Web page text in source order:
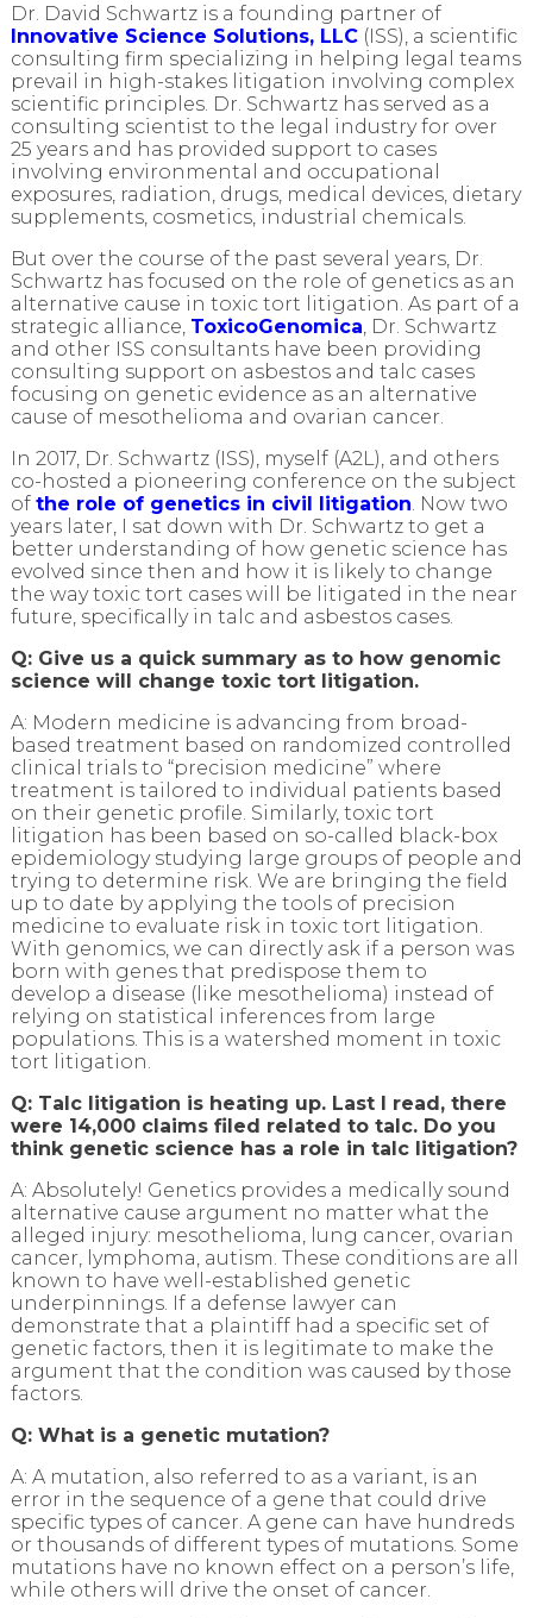
Dr. David Schwartz is a founding partner of
Innovative Science Solutions, LLC(ISS), a scientific
consulting firm specializing in helping legal teams
prevail in high-stakes litigation involving complex
scientific principles. Dr. Schwartz has served as a
consulting scientist to the legal industry for over
25 years and has provided support to cases
involving environmental and occupational
exposures, radiation, drugs, medical devices, dietary
supplements, cosmetics, industrial chemicals.
But over the course of the past several years, Dr.
Schwartz has focused on the role of genetics as an
alternative cause in toxic tort litigation. As part of a
strategic alliance, ToxicoGenomica , Dr. Schwartz
and other ISS consultants have been providing
consulting support on asbestos and talc cases
focusing on genetic evidence as an alternative
cause of mesothelioma and ovarian cancer.
In 2017, Dr. Schwartz (ISS), myself (A2L), and others
co-hosted a pioneering conference on the subject
of the role of genetics in civil litigation . Now two
years later, I sat down with Dr. Schwartz to get a
better understanding of how genetic science has
evolved since then and how it is likely to change
the way toxic tort cases will be litigated in the near
future, specifically in talc and asbestos cases.
Q: Give us a quick summary as to how genomic
science will change toxic tort litigation.
A: Modern medicine is advancing from broad-
based treatment based on randomized controlled
clinical trials to “precision medicine” where
treatment is tailored to individual patients based
on their genetic profile. Similarly, toxic tort
litigation has been based on so-called black-box
epidemiology studying large groups of people and
trying to determine risk. We are bringing the field
up to date by applying the tools of precision
medicine to evaluate risk in toxic tort litigation.
With genomics, we can directly ask if a person was
born with genes that predispose them to
develop a disease (like mesothelioma) instead of
relying on statistical inferences from large
populations. This is a watershed moment in toxic
tort litigation.
Q: Talc litigation is heating up. Last I read, there
were 14,000 claims filed related to talc. Do you
think genetic science has a role in talc litigation?
A: Absolutely! Genetics provides a medically sound
alternative cause argument no matter what the
alleged injury: mesothelioma, lung cancer, ovarian
cancer, lymphoma, autism. These conditions are all
known to have well-established genetic
underpinnings. If a defense lawyer can
demonstrate that a plaintiff had a specific set of
genetic factors, then it is legitimate to make the
argument that the condition was caused by those
factors.
Q: What is a genetic mutation?
A: A mutation, also referred to as a variant, is an
error in the sequence of a gene that could drive
specific types of cancer. A gene can have hundreds
or thousands of different types of mutations. Some
mutations have no known effect on a person’s life,
while others will drive the onset of cancer.